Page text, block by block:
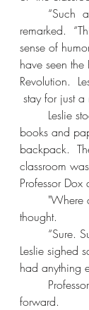
remarked.
sense of
have seen
Revolution.
stay for just a
books and
backpack.
classroom
Professor Dox
thought.
Leslie sighed
had anything
forward.